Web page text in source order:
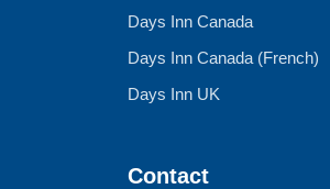
Days Inn Canada
Days Inn Canada (French)
Days Inn UK
Contact